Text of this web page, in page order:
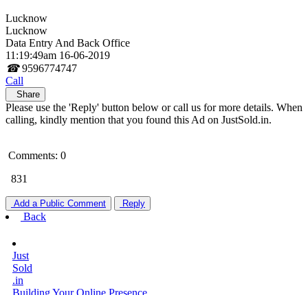
Lucknow
Lucknow
Data Entry And Back Office
11:19:49am 16-06-2019
☎ 9596774747
Call
Share
Please use the 'Reply' button below or call us for more details. When
calling, kindly mention that you found this Ad on JustSold.in.
Comments: 0
831
Add a Public Comment Reply
Back
Just
Sold
.in
Building Your Online Presence